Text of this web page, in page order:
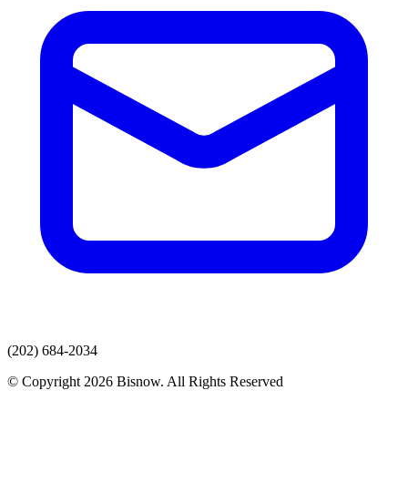
(202) 684-2034
© Copyright 2026 Bisnow. All Rights Reserved